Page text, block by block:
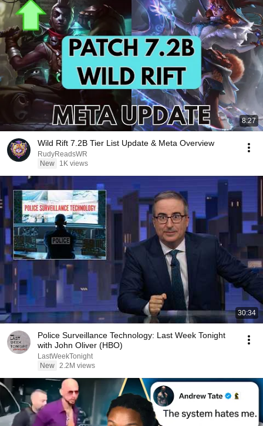
8:27
Wild Rift 7.2B Tier List Update & Meta Overview
RudyReadsWR
New
1K views
30:34
Police Surveillance Technology: Last Week Tonight
with John Oliver (HBO)
LastWeekTonight
New 2.2M views